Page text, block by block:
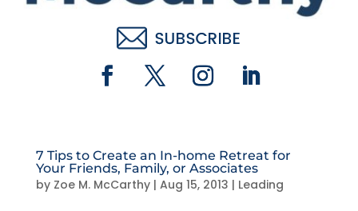
7 Tips to Create an In-home Retreat for
Your Friends, Family, or Associates
by Zoe M. McCarthy| Aug 15, 2013 | Leading